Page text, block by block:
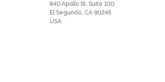
840 Apollo St, Suite 100
El Segundo, CA 90245
USA